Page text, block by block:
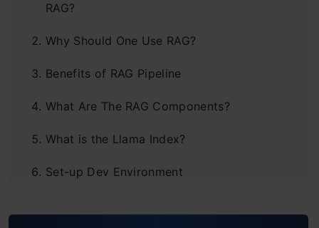
RAG?
Why Should One Use RAG?
Benefits of RAG Pipeline
What Are The RAG Components?
What is the Llama Index?
Set-up Dev Environment